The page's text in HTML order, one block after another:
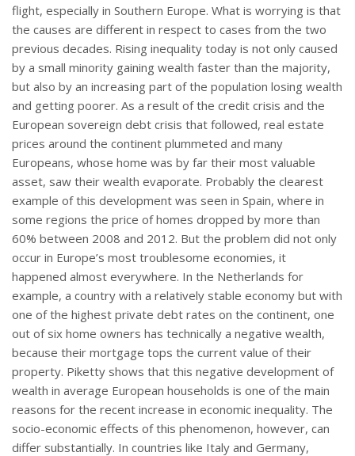
flight, especially in Southern Europe. What is worrying is that
the causes are different in respect to cases from the two
previous decades. Rising inequality today is not only caused
by a small minority gaining wealth faster than the majority,
but also by an increasing part of the population losing wealth
and getting poorer. As a result of the credit crisis and the
European sovereign debt crisis that followed, real estate
prices around the continent plummeted and many
Europeans, whose home was by far their most valuable
asset, saw their wealth evaporate. Probably the clearest
example of this development was seen in Spain, where in
some regions the price of homes dropped by more than
60% between 2008 and 2012. But the problem did not only
occur in Europe’s most troublesome economies, it
happened almost everywhere. In the Netherlands for
example, a country with a relatively stable economy but with
one of the highest private debt rates on the continent, one
out of six home owners has technically a negative wealth,
because their mortgage tops the current value of their
property. Piketty shows that this negative development of
wealth in average European households is one of the main
reasons for the recent increase in economic inequality. The
socio-economic effects of this phenomenon, however, can
differ substantially. In countries like Italy and Germany,